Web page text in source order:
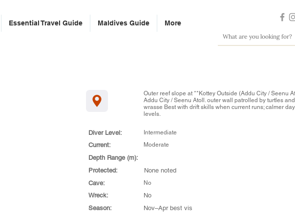
Essential Travel Guide Maldives Guide More
Outer reef slope at **Kottey Outside (Addu City / Seenu
Addu City / Seenu Atoll. outer wall patrolled by turtles
wrasse Best with drift skills when current runs; calmer
levels.
Diver Level: Intermediate
Current: Moderate
Protected:
None noted
Cave:
No
Wreck:
No
Season:
Nov–Apr best vis
Depth Range (m):